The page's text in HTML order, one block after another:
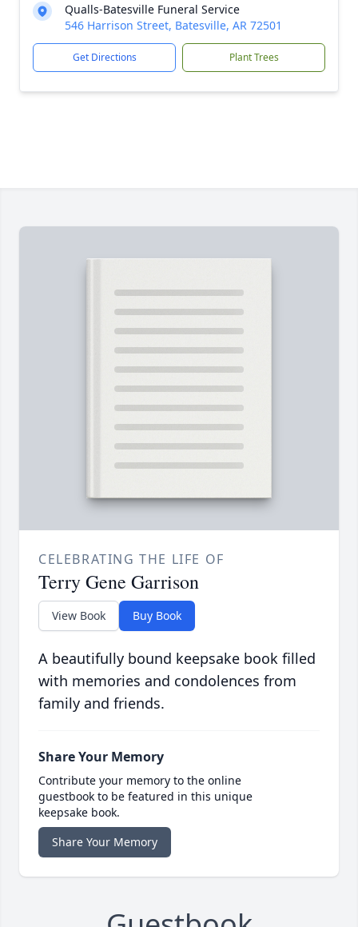
Qualls-Batesville Funeral Service
546 Harrison Street, Batesville, AR 72501
Get Directions Plant Trees
CELEBRATING THE LIFE OF
Terry Gene Garrison
View Book Buy Book
A beautifully bound keepsake book filled
with memories and condolences from
family and friends.
Share Your Memory
Contribute your memory to the online
guestbook to be featured in this unique
keepsake book.
Share Your Memory